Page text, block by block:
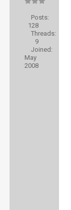
Posts:
128
Threads:
9
Joined:
May
2008